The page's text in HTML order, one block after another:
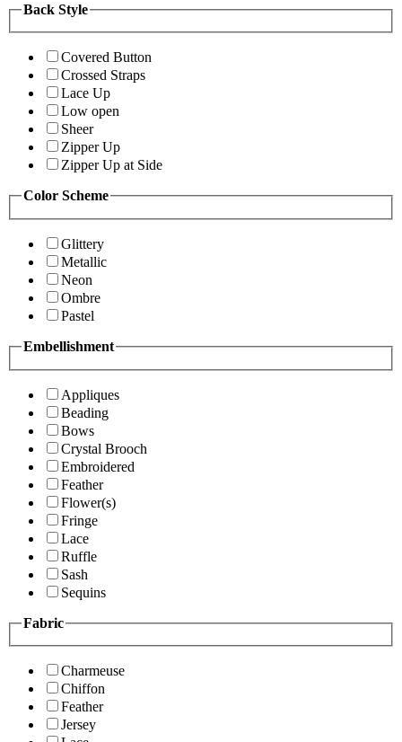
Back Style
Covered Button
Crossed Straps
Lace Up
Low open
Sheer
Zipper Up
Zipper Up at Side
Color Scheme
Glittery
Metallic
Neon
Ombre
Pastel
Embellishment
Appliques
Beading
Bows
Crystal Brooch
Embroidered
Feather
Flower(s)
Fringe
Lace
Ruffle
Sash
Sequins
Fabric
Charmeuse
Chiffon
Feather
Jersey